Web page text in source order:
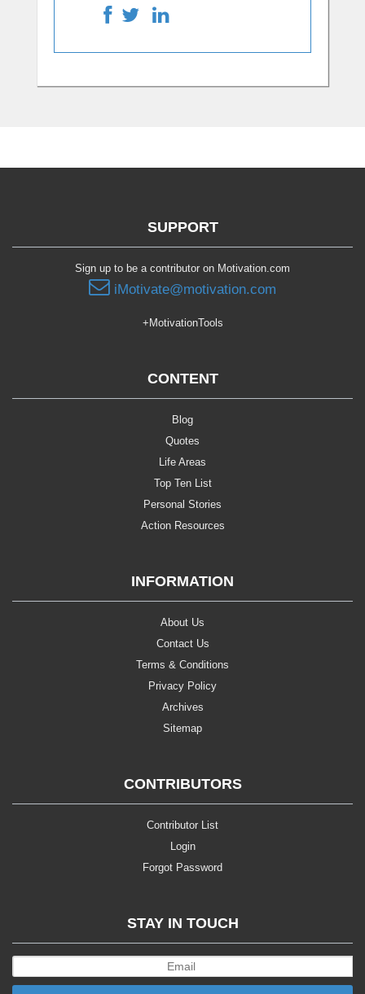
SUPPORT
Sign up to be a contributor on Motivation.com
iMotivate@motivation.com
+MotivationTools
CONTENT
Blog
Quotes
Life Areas
Top Ten List
Personal Stories
Action Resources
INFORMATION
About Us
Contact Us
Terms & Conditions
Privacy Policy
Archives
Sitemap
CONTRIBUTORS
Contributor List
Login
Forgot Password
STAY IN TOUCH